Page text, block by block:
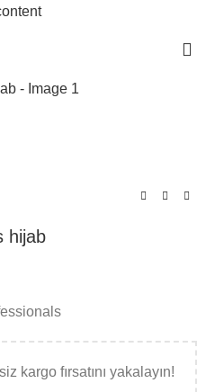
hijab
kargo fırsatını yakalayın!